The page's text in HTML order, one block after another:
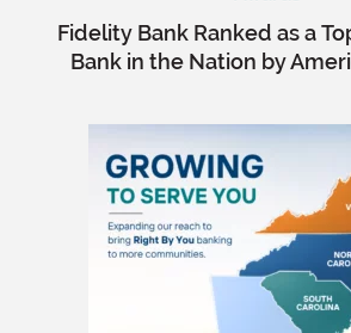
Fidelity Bank Ranked as a
Bank in the Nation by